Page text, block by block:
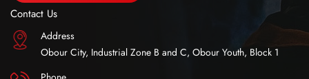
Contact Us
Address
Obour City, Industrial Zone B and C, Obour Youth, Block 1